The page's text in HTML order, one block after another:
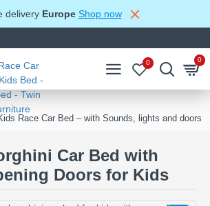
deliveryEurope Shop now
0 0
Race Car Bed – with Sounds, lights and doors
Car Bed with
Doors for Kids